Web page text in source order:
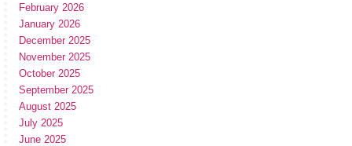
February 2026
January 2026
December 2025
November 2025
October 2025
September 2025
August 2025
July 2025
June 2025